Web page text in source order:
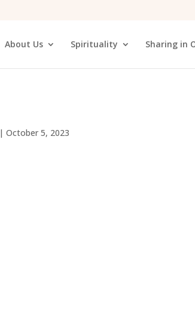
About Us Spirituality Sharing in
|October 5, 2023